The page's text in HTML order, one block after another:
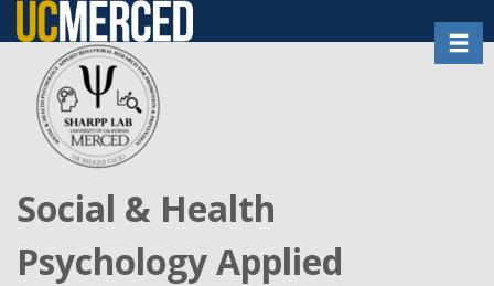
Skip
to
main
content
Social & Health
Psychology Applied